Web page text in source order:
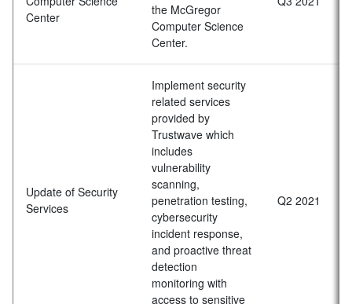
Center
the McGregor
Computer Science
Center.
Update of Security
Services
Implement security
related services
provided by
Trustwave which
includes
vulnerability
scanning,
penetration testing,
cybersecurity
incident response,
and proactive threat
detection
monitoring with
access to sensitive
Q2 2021